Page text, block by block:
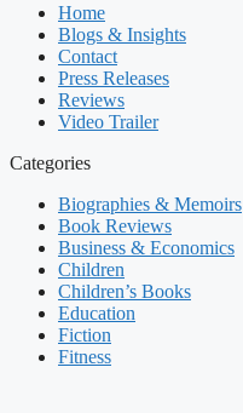
Home
Blogs & Insights
Contact
Press Releases
Reviews
Video Trailer
Categories
Biographies & Memoirs
Book Reviews
Business & Economics
Children
Children’s Books
Education
Fiction
Fitness